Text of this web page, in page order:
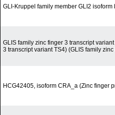
GLI-Kruppel family member GLI2
GLIS family zinc finger 3 transcript
3 transcript variant TS4) (GLIS family
HCG42405, isoform CRA_a (Zinc finger